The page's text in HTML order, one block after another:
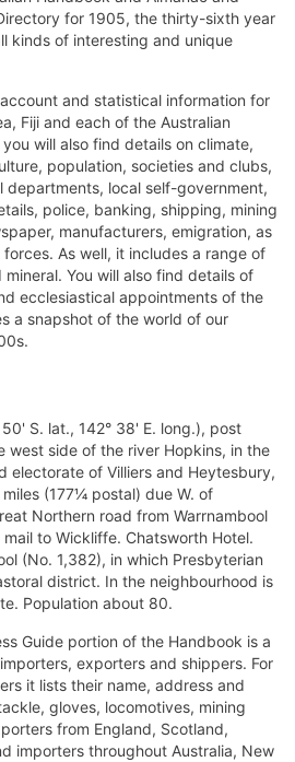
for 1905, the thirty-sixth year
kinds of interesting and unique
and statistical information for
Fiji and each of the Australian
will also find details on climate,
population, societies and clubs,
departments, local self-government,
police, banking, shipping, mining
manufacturers, emigration, as
As well, it includes a range of
mineral. You will also find details of
ecclesiastical appointments of the
a snapshot of the world of our
50' S. lat., 142° 38' E. long.), post
west side of the river Hopkins, in the
electorate of Villiers and Heytesbury,
miles (177¼ postal) due W. of
Northern road from Warrnambool
to Wickliffe. Chatsworth Hotel.
(No. 1,382), in which Presbyterian
district. In the neighbourhood is
Population about 80.
Guide portion of the Handbook is a
exporters and shippers. For
it lists their name, address and
gloves, locomotives, mining
from England, Scotland,
importers throughout Australia, New